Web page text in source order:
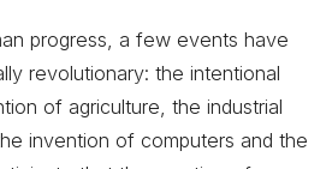
progress, a few events have
revolutionary: the intentional
of agriculture, the industrial
invention of computers and the